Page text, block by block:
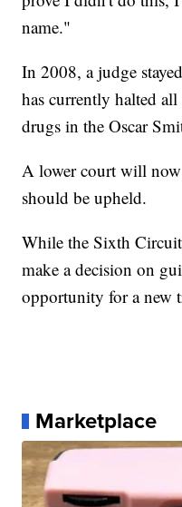
name."
In 2008, a judge
has currently halted all
drugs in the Oscar
A lower court will
should be upheld.
While the Sixth
make a decision on
opportunity for a new
Marketplace